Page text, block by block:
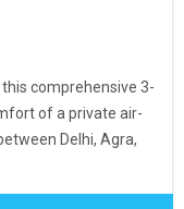
comprehensive 3-
of a private air-
Delhi, Agra,